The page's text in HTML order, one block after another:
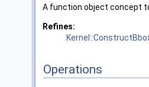
A function object concept
Refines:
Operations